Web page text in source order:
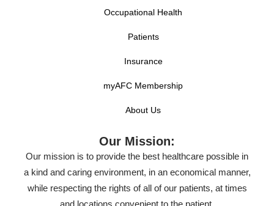
Occupational Health
Patients
Insurance
myAFC Membership
About Us
Our Mission:
Our mission is to provide the best healthcare possible in
a kind and caring environment, in an economical manner,
while respecting the rights of all of our patients, at times
and locations convenient to the patient.